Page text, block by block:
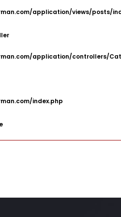
application/views/posts/
application/controllers/
index.php